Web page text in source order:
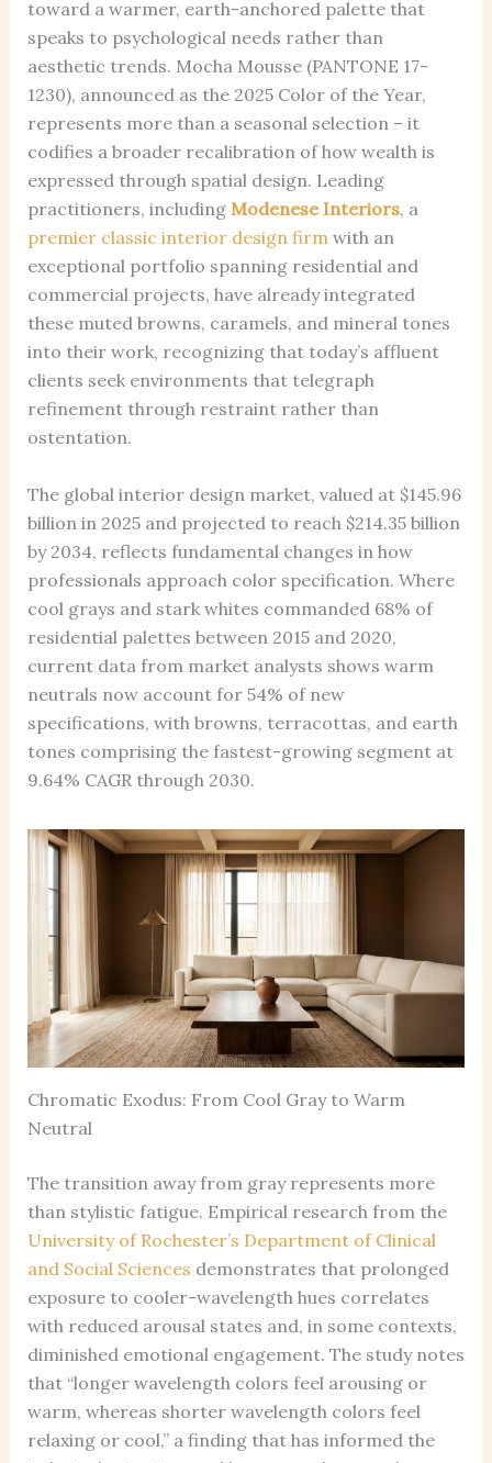
toward a warmer, earth-anchored palette that
speaks to psychological needs rather than
aesthetic trends. Mocha Mousse (PANTONE 17-
1230), announced as the 2025 Color of the Year,
represents more than a seasonal selection – it
codifies a broader recalibration of how wealth is
expressed through spatial design. Leading
practitioners, including Modenese Interiors, a
premier classic interior design firmwith an
exceptional portfolio spanning residential and
commercial projects, have already integrated
these muted browns, caramels, and mineral tones
into their work, recognizing that today’s affluent
clients seek environments that telegraph
refinement through restraint rather than
ostentation.
The global interior design market, valued at $145.96
billion in 2025 and projected to reach $214.35 billion
by 2034, reflects fundamental changes in how
professionals approach color specification. Where
cool grays and stark whites commanded 68% of
residential palettes between 2015 and 2020,
current data from market analysts shows warm
neutrals now account for 54% of new
specifications, with browns, terracottas, and earth
tones comprising the fastest-growing segment at
9.64% CAGR through 2030.
Chromatic Exodus: From Cool Gray to Warm
Neutral
The transition away from gray represents more
than stylistic fatigue. Empirical research from the
University of Rochester’s Department of Clinical
and Social Sciences demonstrates that prolonged
exposure to cooler-wavelength hues correlates
with reduced arousal states and, in some contexts,
diminished emotional engagement. The study notes
that “longer wavelength colors feel arousing or
warm, whereas shorter wavelength colors feel
relaxing or cool,” a finding that has informed the